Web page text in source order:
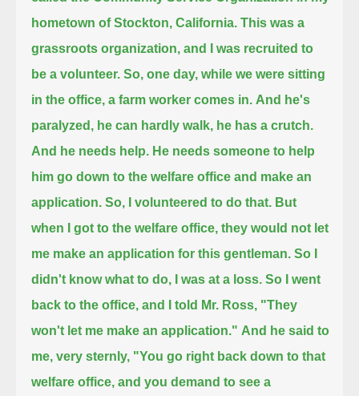
hometown of Stockton, California. This was a
grassroots organization, and I was recruited to
be a volunteer. So, one day, while we were sitting
in the office, a farm worker comes in. And he's
paralyzed, he can hardly walk, he has a crutch.
And he needs help. He needs someone to help
him go down to the welfare office and make an
application. So, I volunteered to do that. But
when I got to the welfare office, they would not let
me make an application for this gentleman. So I
didn't know what to do, I was at a loss. So I went
back to the office, and I told Mr. Ross, "They
won't let me make an application." And he said to
me, very sternly, "You go right back down to that
welfare office, and you demand to see a